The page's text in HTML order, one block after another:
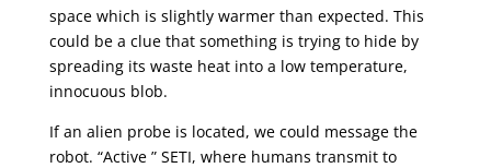
space which is slightly warmer than expected. This
could be a clue that something is trying to hide by
spreading its waste heat into a low temperature,
innocuous blob.
If an alien probe is located, we could message the
robot. “Active ” SETI, where humans transmit to